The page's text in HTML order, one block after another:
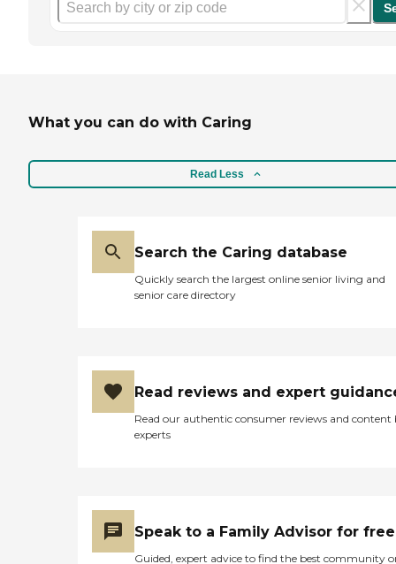
What you can do with Caring
Read Less
Search the Caring database
Quickly search the largest online senior living and
senior care directory
Read reviews and expert
Read our authentic consumer reviews and content
experts
Speak to a Family Advisor for free
Guided, expert advice to find the best community